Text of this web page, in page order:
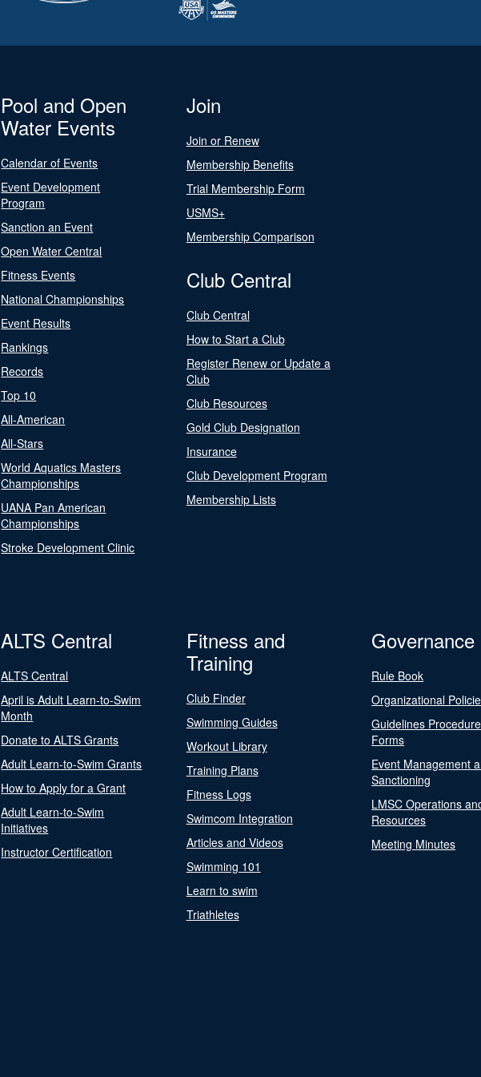
Pool and Open
Water Events
Calendar of Events
Event Development
Program
Sanction an Event
Open Water Central
Fitness Events
National Championships
Event Results
Rankings
Records
Top 10
All-American
All-Stars
World Aquatics Masters
Championships
UANA Pan American
Championships
Stroke Development Clinic
Join
Join or Renew
Membership Benefits
Trial Membership Form
USMS+
Membership Comparison
Club Central
Club Central
How to Start a Club
Register Renew or Update a
Club
Club Resources
Gold Club Designation
Insurance
Club Development Program
Membership Lists
ALTS Central
ALTS Central
April is Adult Learn-to-Swim
Month
Donate to ALTS Grants
Adult Learn-to-Swim Grants
How to Apply for a Grant
Adult Learn-to-Swim
Initiatives
Instructor Certification
Fitness and
Training
Club Finder
Swimming Guides
Workout Library
Training Plans
Fitness Logs
Swimcom Integration
Articles and Videos
Swimming 101
Learn to swim
Triathletes
Governance
Rule Book
Organizational
Guidelines
Forms
Event Management
Sanctioning
LMSC Operations
Resources
Meeting Minutes